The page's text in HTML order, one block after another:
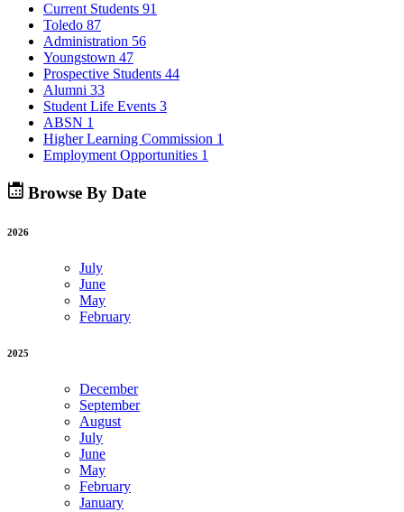
Current Students 91
Toledo 87
Administration 56
Youngstown 47
Prospective Students 44
Alumni 33
Student Life Events 3
ABSN 1
Higher Learning Commission 1
Employment Opportunities 1
Browse By Date
2026
July
June
May
February
2025
December
September
August
July
June
May
February
January